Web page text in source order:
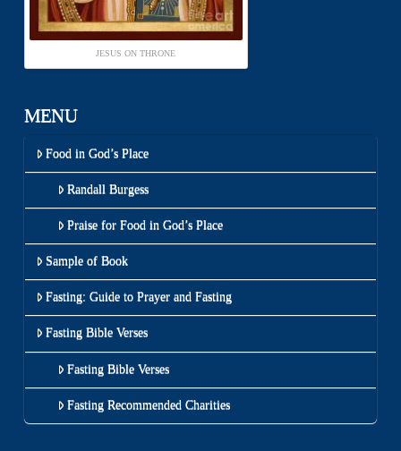
JESUS ON THRONE
MENU
Food in God’s Place
Randall Burgess
Praise for Food in God’s Place
Sample of Book
Fasting: Guide to Prayer and Fasting
Fasting Bible Verses
Fasting Bible Verses
Fasting Recommended Charities